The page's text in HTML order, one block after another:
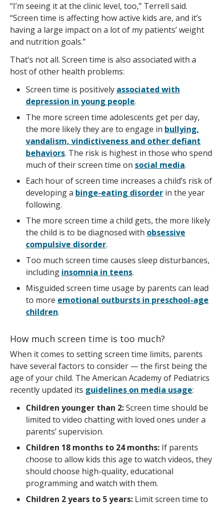
“I’m seeing it at the clinic level, too,” Terrell said.
“Screen time is affecting how active kids are, and it’s
having a large impact on a lot of my patients’ weight
and nutrition goals.”
That’s not all. Screen time is also associated with a
host of other health problems:
Screen time is positively associated with
depression in young people.
The more screen time adolescents get per day,
the more likely they are to engage in bullying,
vandalism, vindictiveness and other defiant
behaviors. The risk is highest in those who spend
much of their screen time on social media.
Each hour of screen time increases a child’s risk of
developing a binge-eating disorder in the year
following.
The more screen time a child gets, the more likely
the child is to be diagnosed with obsessive
compulsive disorder.
Too much screen time causes sleep disturbances,
including insomnia in teens.
Misguided screen time usage by parents can lead
to more emotional outbursts in preschool-age
children.
How much screen time is too much?
When it comes to setting screen time limits, parents
have several factors to consider — the first being the
age of your child. The American Academy of Pediatrics
recently updated its guidelines on media usage:
Children younger than 2:Screen time should be
limited to video chatting with loved ones under a
parents’ supervision.
Children 18 months to 24 months: If parents
choose to allow kids this age to watch videos, they
should choose high-quality, educational
programming and watch with them.
Children 2 years to 5 years: Limit screen time to